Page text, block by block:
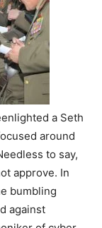
a Seth
around
to say,
approve. In
bumbling
against